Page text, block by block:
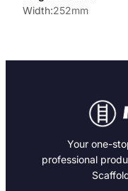
Width 252mm
Your one-
professional